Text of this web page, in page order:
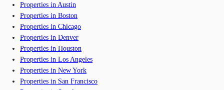
Properties in Austin
Properties in Boston
Properties in Chicago
Properties in Denver
Properties in Houston
Properties in Los Angeles
Properties in New York
Properties in San Francisco